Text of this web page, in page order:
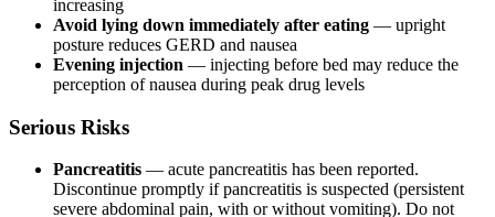
increasing
Avoid lying down immediately after eating — upright
posture reduces GERD and nausea
Evening injection — injecting before bed may reduce the
perception of nausea during peak drug levels
Serious Risks
Pancreatitis — acute pancreatitis has been reported.
Discontinue promptly if pancreatitis is suspected (persistent
severe abdominal pain, with or without vomiting). Do not